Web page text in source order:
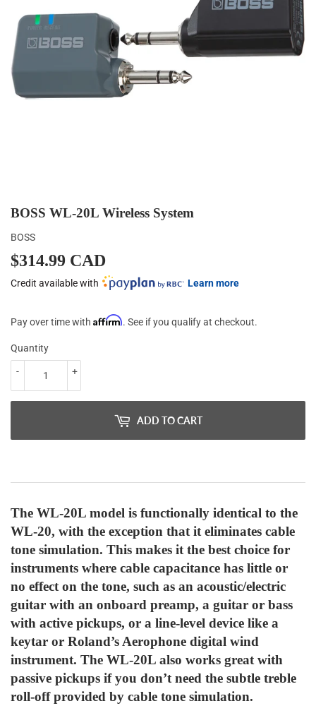
BOSS WL-20L Wireless System
BOSS
$314.99 CAD
CAD
Credit available with Learn more
Pay over time with Affirm. See if you qualify at checkout.
Quantity
+
-
ADD TO CART
The WL-20L model is functionally identical to the
WL-20, with the exception that it eliminates cable
tone simulation. This makes it the best choice for
instruments where cable capacitance has little or
no effect on the tone, such as an acoustic/electric
guitar with an onboard preamp, a guitar or bass
with active pickups, or a line-level device like a
keytar or Roland’s Aerophone digital wind
instrument. The WL-20L also works great with
passive pickups if you don’t need the subtle treble
roll-off provided by cable tone simulation.